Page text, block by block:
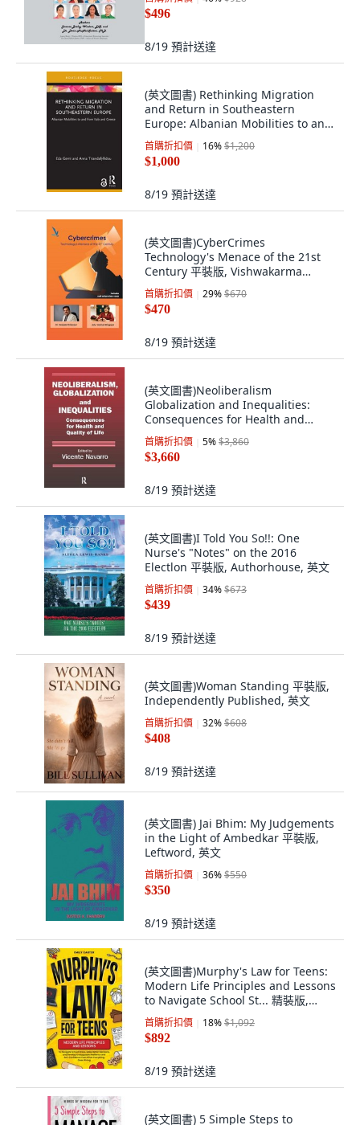
$496
8/19 預計送達
(英文圖書) Rethinking Migration
and Return in Southeastern
Europe: Albanian Mobilities to and
from Italy... 平裝版, Routledge, 英文
首購折扣價 16%$1,200
$1,000
8/19 預計送達
(英文圖書)CyberCrimes
Technology's Menace of the 21st
Century 平裝版, Vishwakarma
Publications, 英文
首購折扣價 29%$670
$470
8/19 預計送達
(英文圖書)Neoliberalism
Globalization and Inequalities:
Consequences for Health and
Qual... 平裝版, Routledge, 英文
首購折扣價 5%$3,860
$3,660
8/19 預計送達
(英文圖書)I Told You So!!: One
Nurse's "Notes" on the 2016
Electlon 平裝版, Authorhouse, 英文
首購折扣價 34%$673
$439
8/19 預計送達
(英文圖書)Woman Standing 平裝版,
Independently Published, 英文
首購折扣價 32%$608
$408
8/19 預計送達
(英文圖書) Jai Bhim: My Judgements
in the Light of Ambedkar 平裝版,
Leftword, 英文
首購折扣價 36%$550
$350
8/19 預計送達
(英文圖書)Murphy's Law for Teens:
Modern Life Principles and Lessons
to Navigate School St... 精裝版,
Skillset Symphony Press, 英文
首購折扣價 18%$1,092
$892
8/19 預計送達
(英文圖書) 5 Simple Steps to